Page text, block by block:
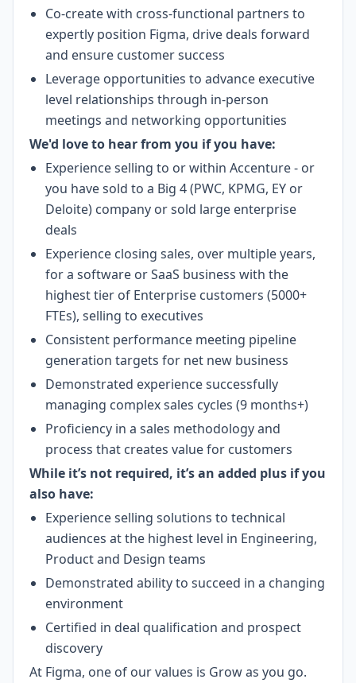
Co-create with cross-functional partners to
expertly position Figma, drive deals forward
and ensure customer success
Leverage opportunities to advance executive
level relationships through in-person
meetings and networking opportunities
We'd love to hear from you if you have:
Experience selling to or within Accenture - or
you have sold to a Big 4 (PWC, KPMG, EY or
Deloite) company or sold large enterprise
deals
Experience closing sales, over multiple years,
for a software or SaaS business with the
highest tier of Enterprise customers (5000+
FTEs), selling to executives
Consistent performance meeting pipeline
generation targets for net new business
Demonstrated experience successfully
managing complex sales cycles (9 months+)
Proficiency in a sales methodology and
process that creates value for customers
While it’s not required, it’s an added plus if you
also have:
Experience selling solutions to technical
audiences at the highest level in Engineering,
Product and Design teams
Demonstrated ability to succeed in a changing
environment
Certified in deal qualification and prospect
discovery
At Figma, one of our values is Grow as you go.